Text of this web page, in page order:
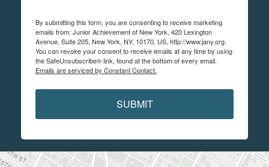
By submitting this form, you are consenting to receive marketing
emails from: Junior Achievement of New York, 420 Lexington
Avenue, Suite 205, New York, NY, 10170, US, http://www.jany.org.
You can revoke your consent to receive emails at any time by using
the SafeUnsubscribe® link, found at the bottom of every email.
Emails are serviced by Constant Contact.
SUBMIT